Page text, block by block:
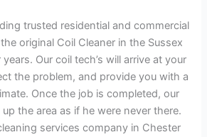
trusted residential and commercial
original Coil Cleaner in the Sussex
Our coil tech’s will arrive at your
the problem, and provide you with a
Once the job is completed, our
the area as if he were never there.
services company in Chester